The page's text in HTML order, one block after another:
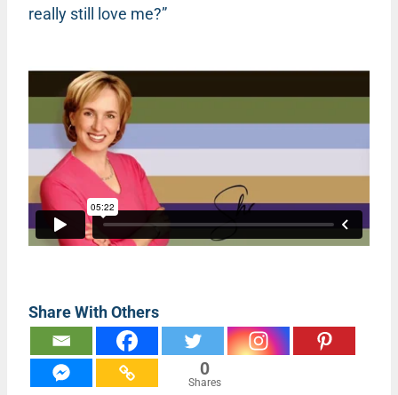
really still love me?”
Share With Others
0
Shares